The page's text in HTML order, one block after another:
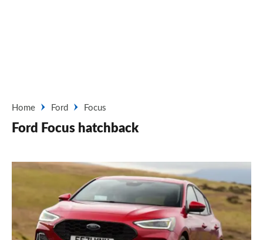
Home Ford Focus
Ford Focus hatchback
Ford
review
–